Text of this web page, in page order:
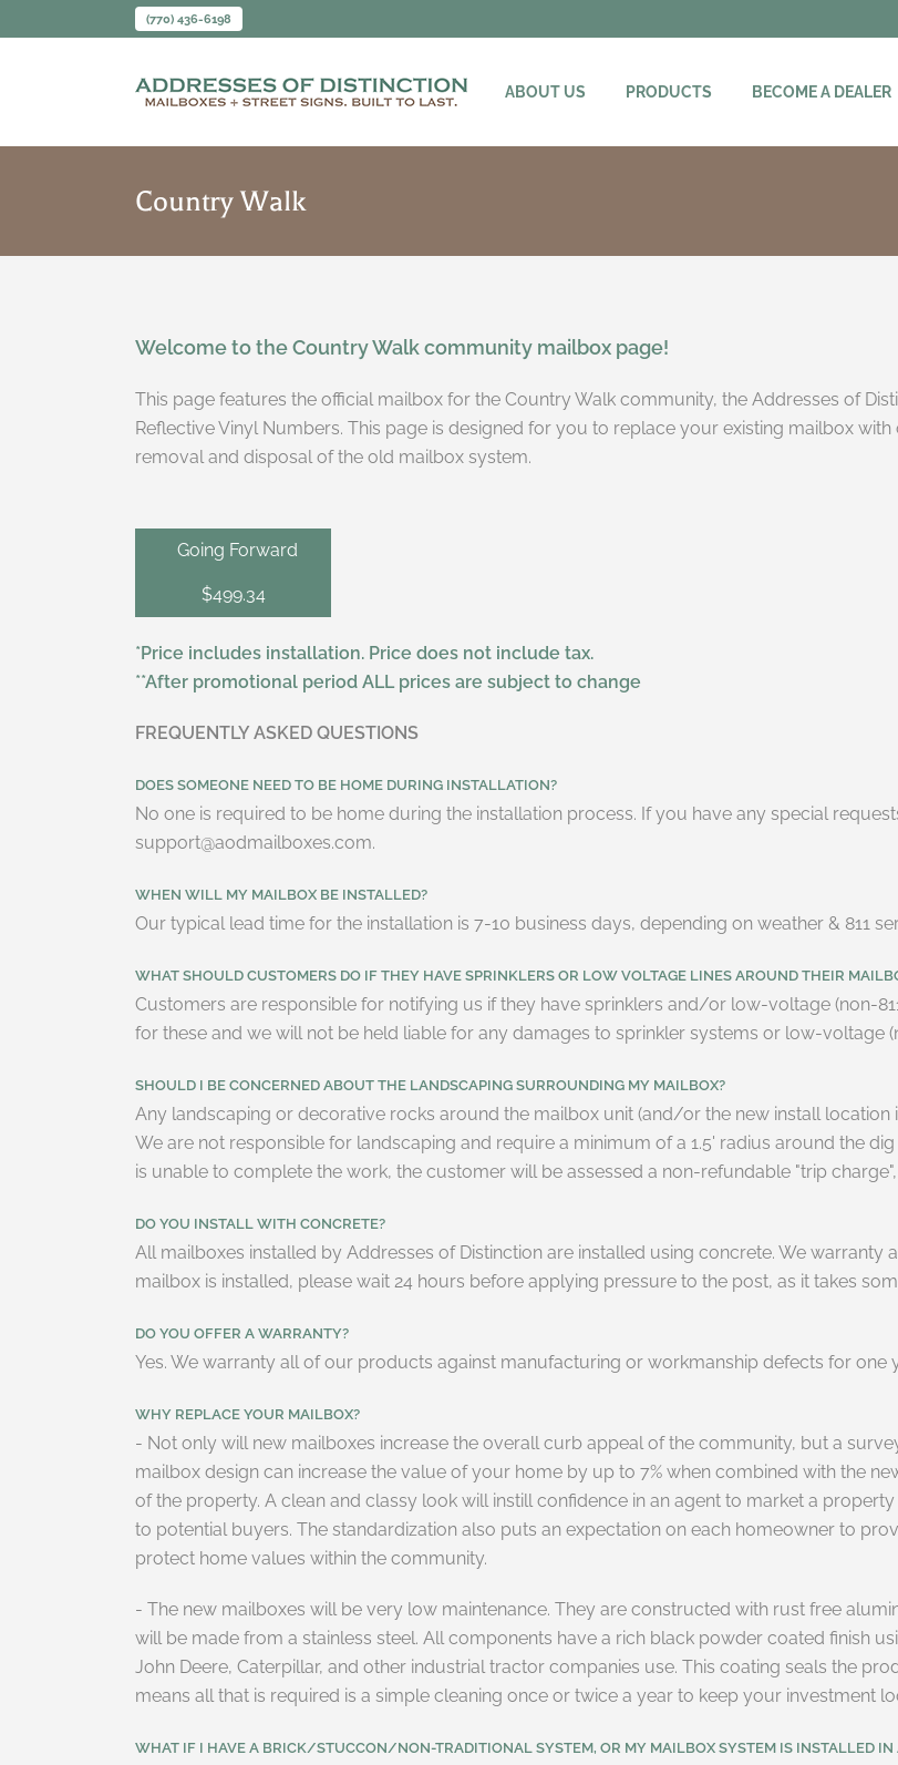
(770) 436-6198
ABOUT US PRODUCTS BECOME A DEALER
Country Walk
Welcome to the Country Walk community mailbox page!
This page features the official mailbox for the Country Walk community, the Addresses of
Reflective Vinyl Numbers. This page is designed for you to replace your existing mailbox
removal and disposal of the old mailbox system.
Going Forward
$499.34
*Price includes installation. Price does not include tax.
**After promotional period ALL prices are subject to change
FREQUENTLY ASKED QUESTIONS
DOES SOMEONE NEED TO BE HOME DURING INSTALLATION?
No one is required to be home during the installation process. If you have any special
support@aodmailboxes.com.
WHEN WILL MY MAILBOX BE INSTALLED?
Our typical lead time for the installation is 7-10 business days, depending on weather & 811
WHAT SHOULD CUSTOMERS DO IF THEY HAVE SPRINKLERS OR LOW VOLTAGE LINES AROUND THEIR
Customers are responsible for notifying us if they have sprinklers and/or low-voltage (non-
for these and we will not be held liable for any damages to sprinkler systems or low-voltage
SHOULD I BE CONCERNED ABOUT THE LANDSCAPING SURROUNDING MY MAILBOX?
Any landscaping or decorative rocks around the mailbox unit (and/or the new install
We are not responsible for landscaping and require a minimum of a 1.5' radius around the
is unable to complete the work, the customer will be assessed a non-refundable "trip
DO YOU INSTALL WITH CONCRETE?
All mailboxes installed by Addresses of Distinction are installed using concrete. We warranty
mailbox is installed, please wait 24 hours before applying pressure to the post, as it takes
DO YOU OFFER A WARRANTY?
Yes. We warranty all of our products against manufacturing or workmanship defects for one
WHY REPLACE YOUR MAILBOX?
- Not only will new mailboxes increase the overall curb appeal of the community, but a
mailbox design can increase the value of your home by up to 7% when combined with the
of the property. A clean and classy look will instill confidence in an agent to market a
to potential buyers. The standardization also puts an expectation on each homeowner to
protect home values within the community.
- The new mailboxes will be very low maintenance. They are constructed with rust free
will be made from a stainless steel. All components have a rich black powder coated finish
John Deere, Caterpillar, and other industrial tractor companies use. This coating seals the
means all that is required is a simple cleaning once or twice a year to keep your investment
WHAT IF I HAVE A BRICK/STUCCON/NON-TRADITIONAL SYSTEM, OR MY MAILBOX SYSTEM IS INSTALLED IN